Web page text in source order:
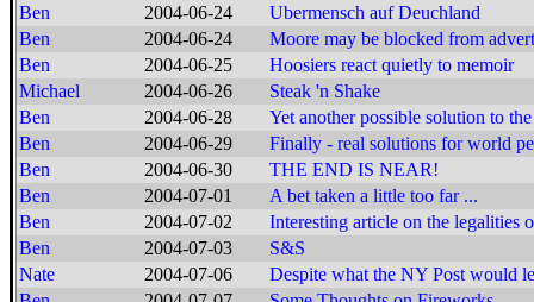
Ben
2004-06-24
Ubermensch auf Deuchland
Ben
2004-06-24
Moore may be blocked from
Ben
2004-06-25
Hoosiers react quietly to memoir
Michael
2004-06-26
Steak 'n Shake
Ben
2004-06-28
Yet another possible solution to
Ben
2004-06-29
Finally - real solutions for world
Ben
2004-06-30
THE END IS NEAR!
Ben
2004-07-01
A bet taken a little too far ...
Ben
2004-07-02
Interesting article on the legalities
Ben
2004-07-03
S&S
Nate
2004-07-06
Despite what the NY Post would